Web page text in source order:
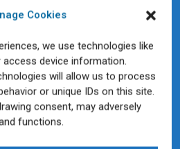
Cookies
we use technologies like
device information.
will allow us to process
or unique IDs on this site.
consent, may adversely
functions.
Road to Building 5C
from the Ultimo Road side
Street/Chinatown or